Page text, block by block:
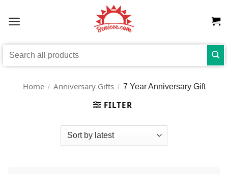
Search
Home / Anniversary Gifts / 7 Year Anniversary Gift
FILTER